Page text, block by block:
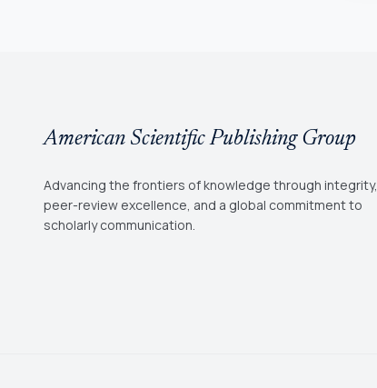
American Scientific Publishing Group
Advancing the frontiers of knowledge through integrity,
peer-review excellence, and a global commitment to
scholarly communication.